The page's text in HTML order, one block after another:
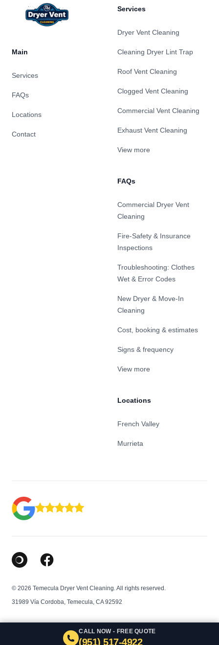
CALL NOW - FREE QUOTE
(951) 517-4922
Main
Services
FAQs
Locations
Contact
Services
Dryer Vent Cleaning
Cleaning Dryer Lint Trap
Roof Vent Cleaning
Clogged Vent Cleaning
Commercial Vent Cleaning
Exhaust Vent Cleaning
View more
FAQs
Commercial Dryer Vent
Cleaning
Fire-Safety & Insurance
Inspections
Troubleshooting: Clothes
Wet & Error Codes
New Dryer & Move-In
Cleaning
Cost, booking & estimates
Signs & frequency
View more
Locations
French Valley
Murrieta
Google Business Profile
Facebook
© 2026 Temecula Dryer Vent Cleaning. All rights reserved.
31989 Vía Cordoba, Temecula, CA 92592